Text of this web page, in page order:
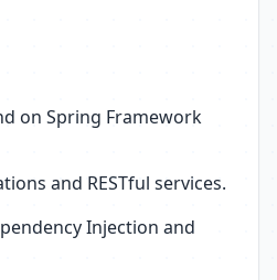
on Spring Framework
and RESTful services.
Injection and